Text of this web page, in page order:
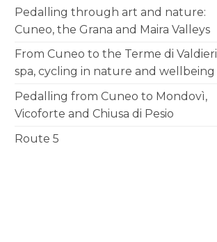
Pedalling through art and nature:
Cuneo, the Grana and Maira Valleys
From Cuneo to the Terme di Valdieri
spa, cycling in nature and wellbeing
Pedalling from Cuneo to Mondovì,
Vicoforte and Chiusa di Pesio
Route 5